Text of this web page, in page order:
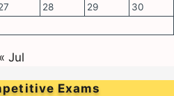
28 29
30
« Jul
Exams